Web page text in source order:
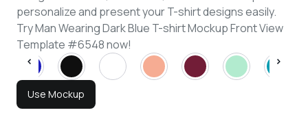
personalize and present your T-shirt designs easily.
Try Man Wearing Dark Blue T-shirt Mockup Front View
Template #6548 now!
Use Mockup